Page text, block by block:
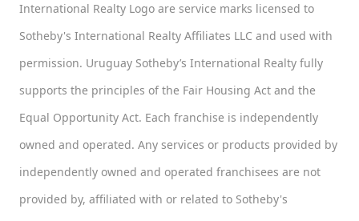
International Realty Logo are service marks licensed to
Sotheby's International Realty Affiliates LLC and used with
permission. Uruguay Sotheby’s International Realty fully
supports the principles of the Fair Housing Act and the
Equal Opportunity Act. Each franchise is independently
owned and operated. Any services or products provided by
independently owned and operated franchisees are not
provided by, affiliated with or related to Sotheby's